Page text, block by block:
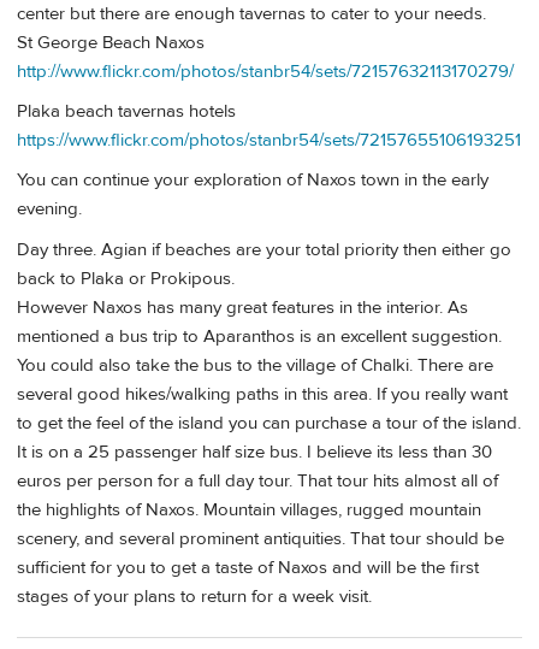
center but there are enough tavernas to cater to your needs.
St George Beach Naxos
http://www.flickr.com/photos/stanbr54/sets/72157632113170279/
Plaka beach tavernas hotels
https://www.flickr.com/photos/stanbr54/sets/72157655106193251
You can continue your exploration of Naxos town in the early
evening.
Day three. Agian if beaches are your total priority then either go
back to Plaka or Prokipous.
However Naxos has many great features in the interior. As
mentioned a bus trip to Aparanthos is an excellent suggestion.
You could also take the bus to the village of Chalki. There are
several good hikes/walking paths in this area. If you really want
to get the feel of the island you can purchase a tour of the island.
It is on a 25 passenger half size bus. I believe its less than 30
euros per person for a full day tour. That tour hits almost all of
the highlights of Naxos. Mountain villages, rugged mountain
scenery, and several prominent antiquities. That tour should be
sufficient for you to get a taste of Naxos and will be the first
stages of your plans to return for a week visit.